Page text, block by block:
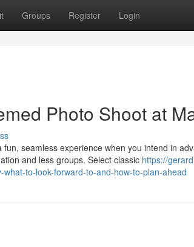
Groups Register Login
Photo Shoot at
seamless experience when you intend in
and less groups. Select classic https://
to-look-forward-to-and-how-to-plan-ahead